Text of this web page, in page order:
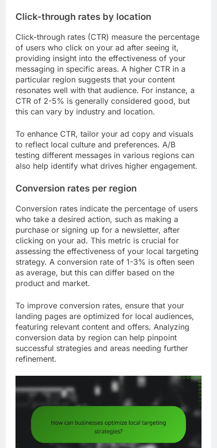
Click-through rates by location
Click-through rates (CTR) measure the percentage
of users who click on your ad after seeing it,
providing insight into the effectiveness of your
messaging in specific areas. A higher CTR in a
particular region suggests that your content
resonates well with that audience. For instance, a
CTR of 2-5% is generally considered good, but
this can vary by industry and location.
To enhance CTR, tailor your ad copy and visuals
to reflect local culture and preferences. A/B
testing different messages in various regions can
also help identify what drives higher engagement.
Conversion rates per region
Conversion rates indicate the percentage of users
who take a desired action, such as making a
purchase or signing up for a newsletter, after
clicking on your ad. This metric is crucial for
assessing the effectiveness of your local targeting
strategy. A conversion rate of 1-3% is often seen
as average, but this can differ based on the
product and market.
To improve conversion rates, ensure that your
landing pages are optimized for local audiences,
featuring relevant content and offers. Analyzing
conversion data by region can help pinpoint
successful strategies and areas needing further
refinement.